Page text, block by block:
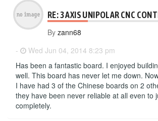
RE: 3 AXIS UNIPOLAR CNC
By zann68
-
Wed Jun 04, 2014 8:23 pm
Has been a fantastic board. I enjoyed
well. This board has never let me down.
I have had 3 of the Chinese boards on 2
they have been never reliable at all even to
completely.